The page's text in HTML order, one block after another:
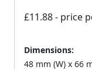
£11.88- price
Dimensions:
48 mm (W) x 66